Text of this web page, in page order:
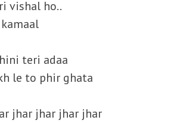
vishal ho..
teri adaa
le to phir ghata
jhar jhar jhar jhar